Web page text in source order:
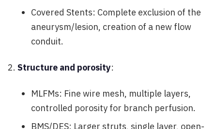
Covered Stents: Complete exclusion of the
aneurysm/lesion, creation of a new flow
conduit.
Structure and porosity:
MLFMs: Fine wire mesh, multiple layers,
controlled porosity for branch perfusion.
BMS/DES: Larger struts, single layer, open-